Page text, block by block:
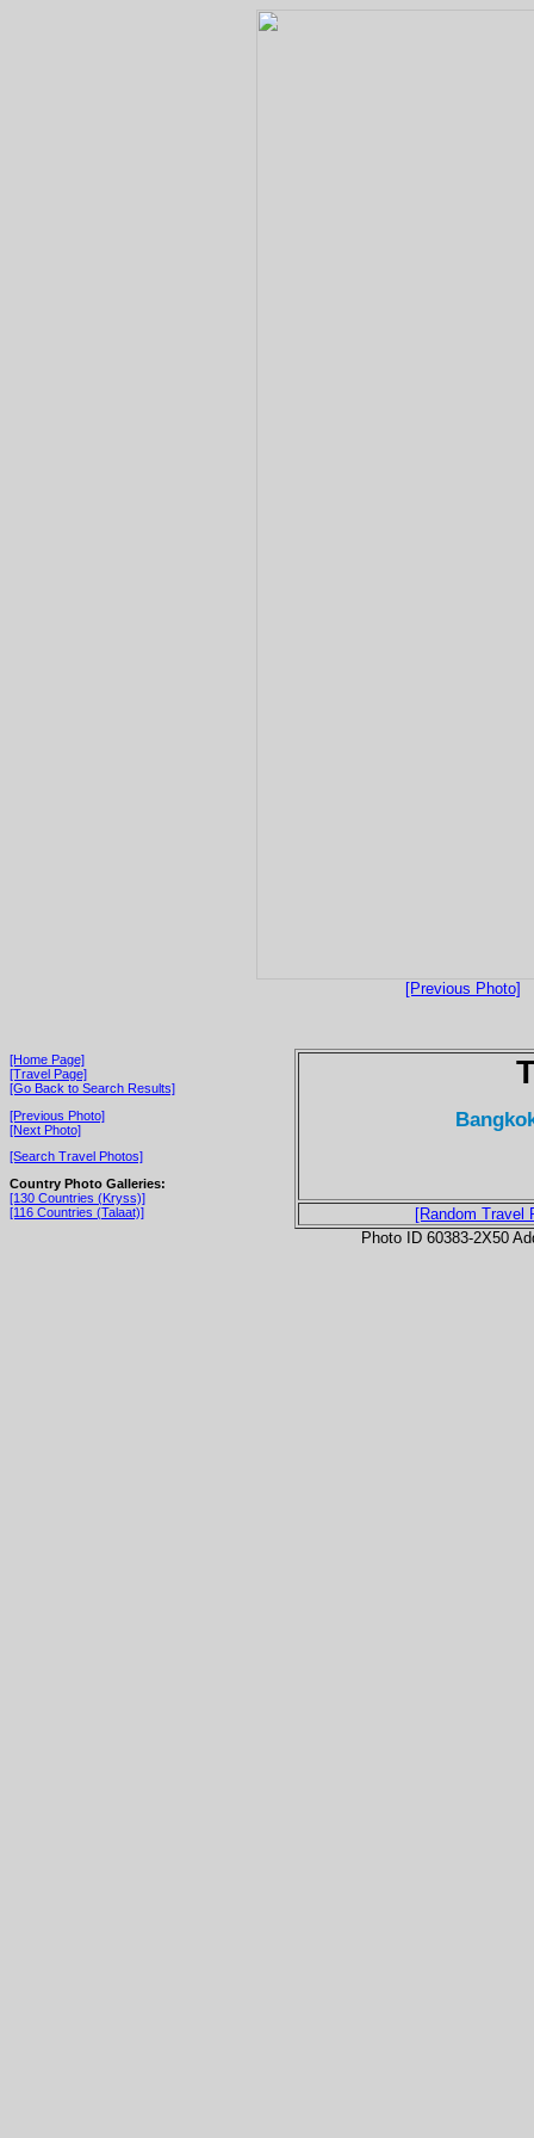
[Previous Photo]
[Home Page]
[Travel Page]
[Go Back to Search Results]
[Previous Photo]
[Next Photo]
[Search Travel Photos]
Country Photo Galleries:
[130 Countries (Kryss)]
[116 Countries (Talaat)]
[Random Travel
Photo ID 60383-2X50